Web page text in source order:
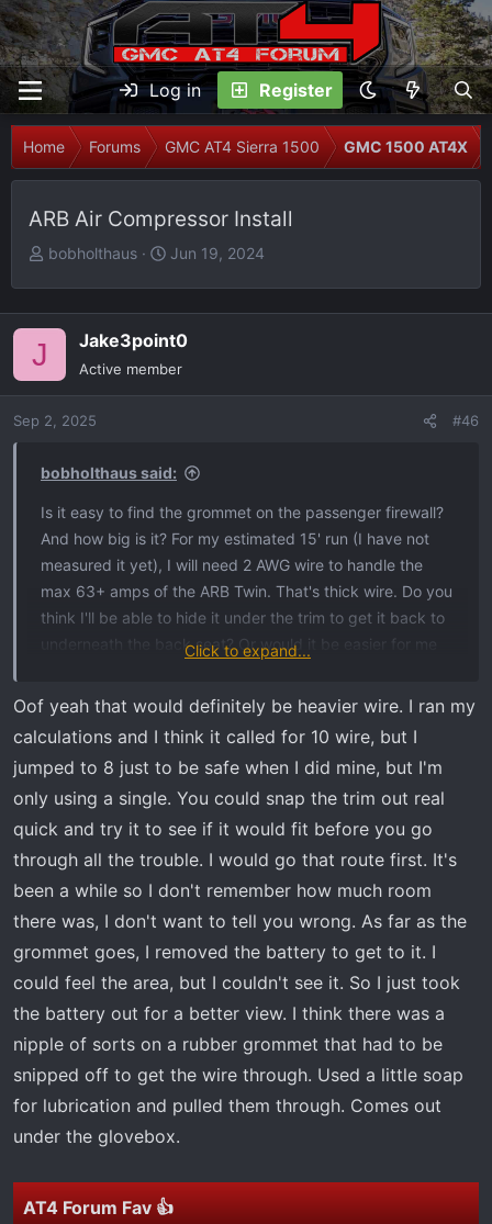
Log in Register
Home Forums GMC AT4 Sierra 1500 GMC 1500 AT4X
ARB Air Compressor Install
T
e
s
t
r
e
r
bobholthaus
S
t
d
a
Jun 19, 2024
J Jake3point0
Active member
Sep 2, 2025 #46
bobholthaus said:
Is it easy to find the grommet on the passenger firewall?
And how big is it? For my estimated 15' run (I have not
measured it yet), I will need 2 AWG wire to handle the
max 63+ amps of the ARB Twin. That's thick wire. Do you
think I'll be able to hide it under the trim to get it back to
underneath the back seat? Or would it be easier for me
an ARB Fridge outlet to the bed using their kit (which I
think is like 22' of wire). I don't recall what route I took,
but certainly I can find that run and follow it again.
Although I'd always prefer to keep wires in the truck
when possible!
Click to expand...
Oof yeah that would definitely be heavier wire. I ran my
calculations and I think it called for 10 wire, but I
jumped to 8 just to be safe when I did mine, but I'm
only using a single. You could snap the trim out real
quick and try it to see if it would fit before you go
through all the trouble. I would go that route first. It's
been a while so I don't remember how much room
there was, I don't want to tell you wrong. As far as the
grommet goes, I removed the battery to get to it. I
could feel the area, but I couldn't see it. So I just took
the battery out for a better view. I think there was a
nipple of sorts on a rubber grommet that had to be
snipped off to get the wire through. Used a little soap
for lubrication and pulled them through. Comes out
under the glovebox.
AT4 Forum Fav 👍